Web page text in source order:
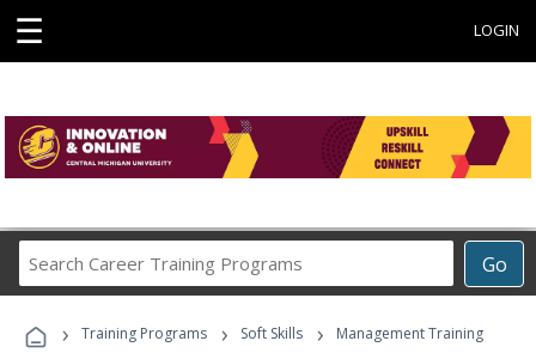
☰ LOGIN
Go
Career
Programs
› Training Programs › Soft Skills › Management Training